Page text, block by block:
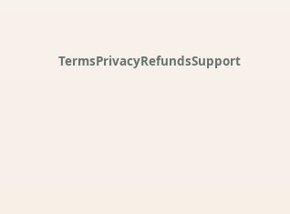
TermsPrivacyRefundsSupport